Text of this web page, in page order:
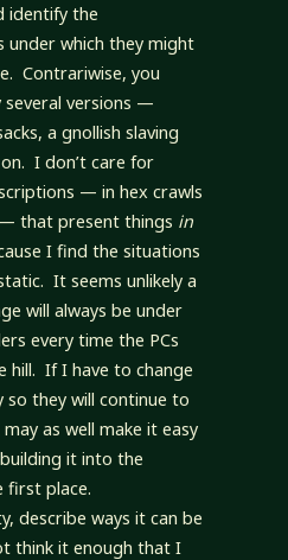
identify the
under which they might
Contrariwise, you
versions —
a gnollish slaving
I don’t care for
— in hex crawls
that present things in
I find the situations
It seems unlikely a
will always be under
every time the PCs
hill. If I have to change
so they will continue to
as well make it easy
it into the
first place.
describe ways it can be
think it enough that I